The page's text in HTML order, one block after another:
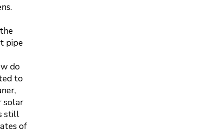
pipe
do
to
solar
still
of